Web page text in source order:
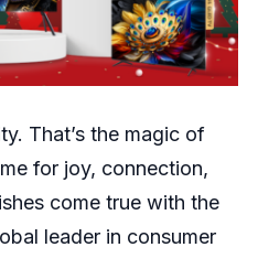
That’s the magic of
for joy, connection,
come true with the
leader in consumer